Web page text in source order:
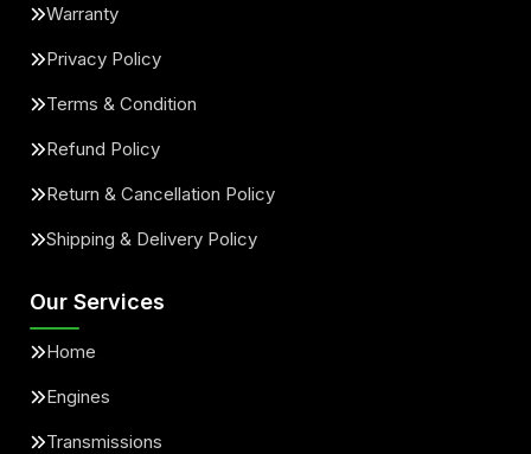
Warranty
Privacy Policy
Terms & Condition
Refund Policy
Return & Cancellation Policy
Shipping & Delivery Policy
Our Services
Home
Engines
Transmissions